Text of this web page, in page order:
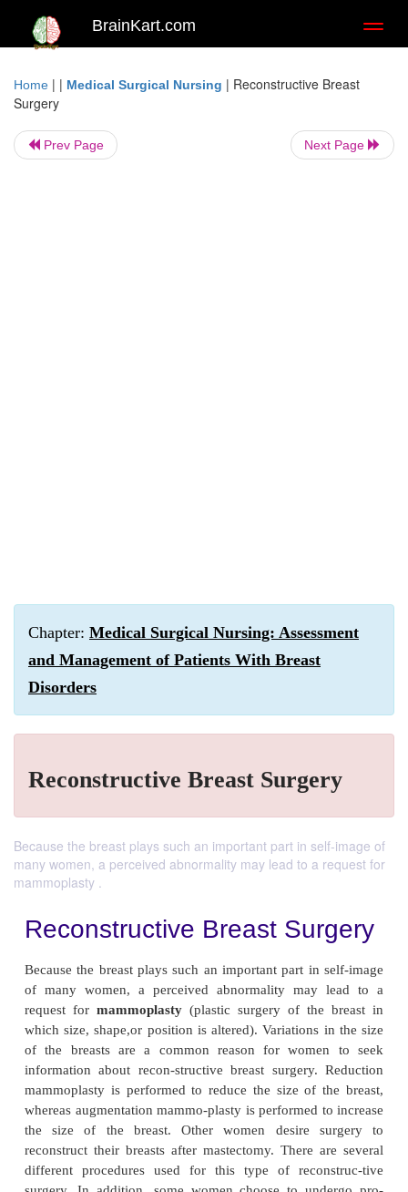
BrainKart.com
Home | | Medical Surgical Nursing | Reconstructive Breast
Surgery
Prev Page Next Page
Chapter: Medical Surgical Nursing: Assessment
and Management of Patients With Breast
Disorders
Reconstructive Breast Surgery
Because the breast plays such an important part in self-image of
many women, a perceived abnormality may lead to a request for
mammoplasty .
Reconstructive Breast